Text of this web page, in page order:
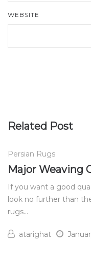
WEBSITE
Related Post
Persian Rugs
Major Weaving
If you want a good
look no further than
rugs…
atarighat